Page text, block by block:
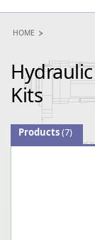
HOME
Kits
Products(7)